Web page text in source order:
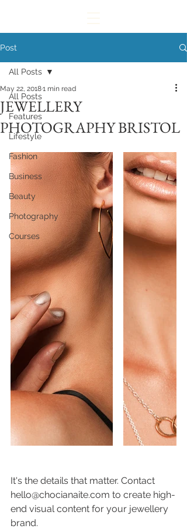
Post
All Posts
Features
Lifestyle
Fashion
Business
Beauty
Photography
Courses
All Posts
JEWELLERY
PHOTOGRAPHY BRISTOL
May 22, 20181 min read
It's the details that matter. Contact
hello@chocianaite.com to create high-
end visual content for your jewellery
brand.